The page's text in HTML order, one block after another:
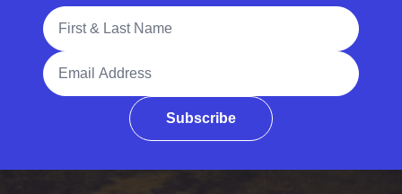
Full Name
Email Address
Subscribe